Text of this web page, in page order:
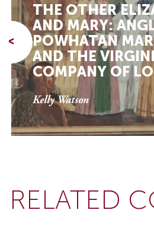
<
THE OTHER
AND MARY:
POWHATAN
AND THE
COMPANY OF
Kelly Watson
RELATED